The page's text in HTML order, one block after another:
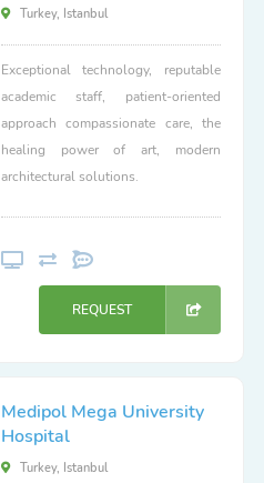
Turkey, Istanbul
Exceptional technology, reputable
academic staff, patient-oriented
approach compassionate care, the
healing power of art, modern
architectural solutions.
REQUEST
Medipol Mega University
Hospital
Turkey, Istanbul